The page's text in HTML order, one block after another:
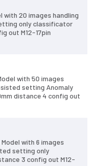
with 20 images handling
only classificator
out M12-17pin
with 50 images
setting Anomaly
distance 4 config out
with 6 images
setting only
3 config out M12-